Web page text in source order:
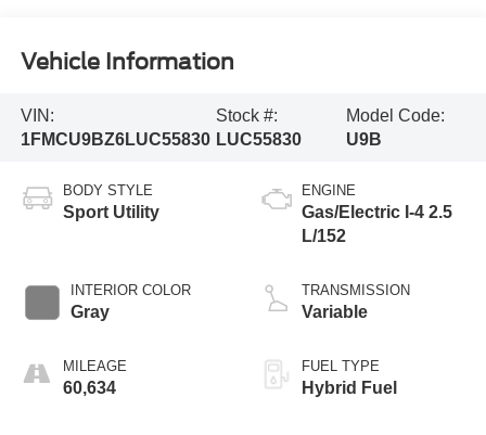
Vehicle Information
VIN:
1FMCU9BZ6LUC55830
Stock #:
LUC55830
Model Code:
U9B
BODY STYLE
Sport Utility
INTERIOR COLOR
Gray
MILEAGE
60,634
ENGINE
Gas/Electric I-4 2.5
L/152
TRANSMISSION
Variable
FUEL TYPE
Hybrid Fuel